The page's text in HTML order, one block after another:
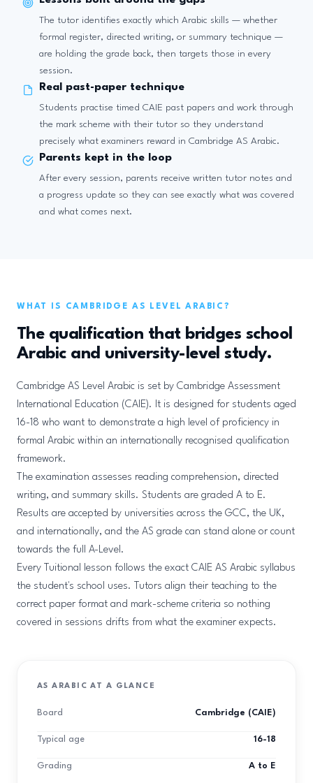
The tutor identifies exactly which Arabic skills — whether
formal register, directed writing, or summary technique —
are holding the grade back, then targets those in every
session.
Real past-paper technique
Students practise timed CAIE past papers and work through
the mark scheme with their tutor so they understand
precisely what examiners reward in Cambridge AS Arabic.
Parents kept in the loop
After every session, parents receive written tutor notes and
a progress update so they can see exactly what was covered
and what comes next.
WHAT IS CAMBRIDGE AS LEVEL ARABIC?
The qualification that bridges school
Arabic and university-level study.
Cambridge AS Level Arabic is set by Cambridge Assessment
International Education (CAIE). It is designed for students aged
16-18 who want to demonstrate a high level of proficiency in
formal Arabic within an internationally recognised qualification
framework.
The examination assesses reading comprehension, directed
writing, and summary skills. Students are graded A to E.
Results are accepted by universities across the GCC, the UK,
and internationally, and the AS grade can stand alone or count
towards the full A-Level.
Every Tuitional lesson follows the exact CAIE AS Arabic syllabus
the student's school uses. Tutors align their teaching to the
correct paper format and mark-scheme criteria so nothing
covered in sessions drifts from what the examiner expects.
AS ARABIC AT A GLANCE
Board Cambridge (CAIE)
Typical age 16-18
Grading A to E